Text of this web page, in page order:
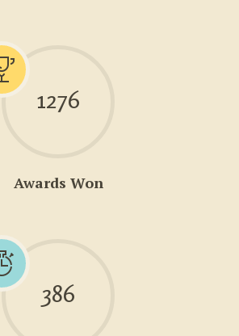
1276
Awards Won
386